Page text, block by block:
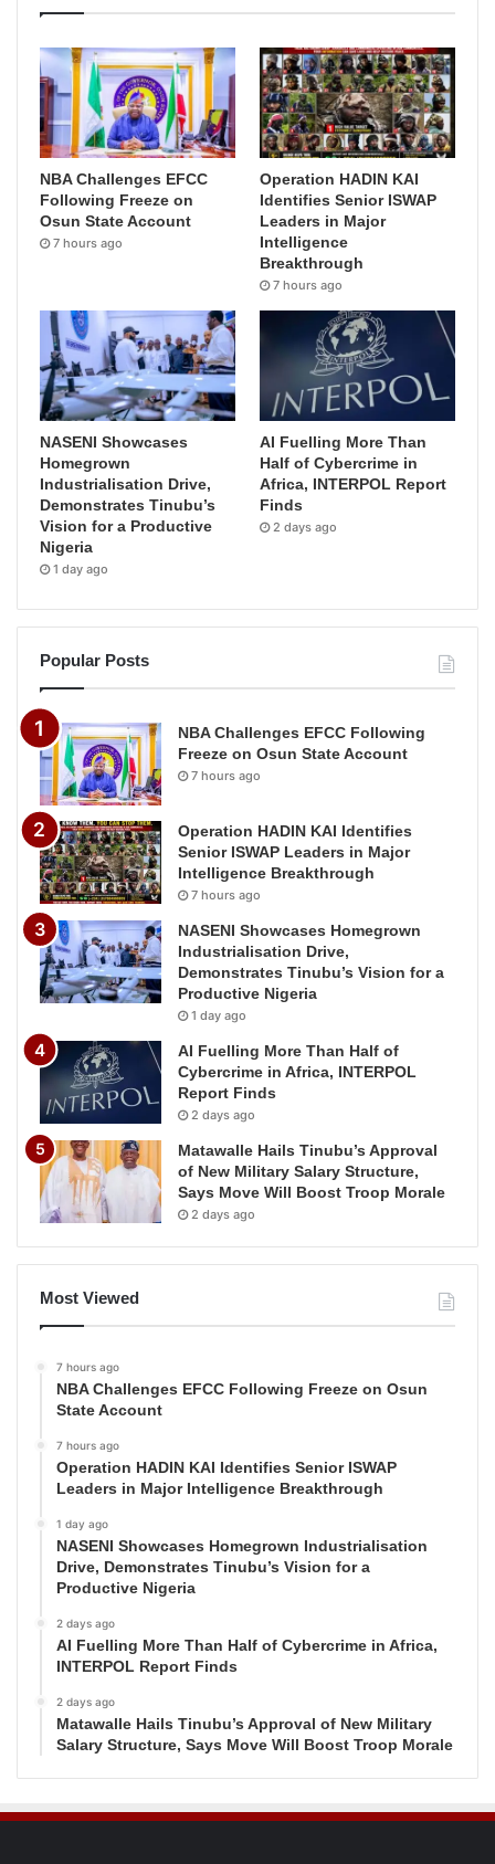
NBA Challenges EFCC
Following Freeze on
Osun State Account
7 hours ago
Operation HADIN KAI
Identifies Senior ISWAP
Leaders in Major
Intelligence
Breakthrough
7 hours ago
NASENI Showcases
Homegrown
Industrialisation Drive,
Demonstrates Tinubu’s
Vision for a Productive
Nigeria
1 day ago
AI Fuelling More Than
Half of Cybercrime in
Africa, INTERPOL Report
Finds
2 days ago
Popular Posts
NBA Challenges EFCC Following
Freeze on Osun State Account
7 hours ago
Operation HADIN KAI Identifies
Senior ISWAP Leaders in Major
Intelligence Breakthrough
7 hours ago
NASENI Showcases Homegrown
Industrialisation Drive,
Demonstrates Tinubu’s Vision for a
Productive Nigeria
1 day ago
AI Fuelling More Than Half of
Cybercrime in Africa, INTERPOL
Report Finds
2 days ago
Matawalle Hails Tinubu’s Approval
of New Military Salary Structure,
Says Move Will Boost Troop Morale
2 days ago
Most Viewed
7 hours ago
NBA Challenges EFCC Following Freeze on Osun
State Account
7 hours ago
Operation HADIN KAI Identifies Senior ISWAP
Leaders in Major Intelligence Breakthrough
1 day ago
NASENI Showcases Homegrown Industrialisation
Drive, Demonstrates Tinubu’s Vision for a
Productive Nigeria
2 days ago
AI Fuelling More Than Half of Cybercrime in Africa,
INTERPOL Report Finds
2 days ago
Matawalle Hails Tinubu’s Approval of New Military
Salary Structure, Says Move Will Boost Troop Morale